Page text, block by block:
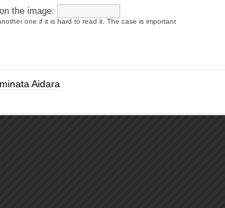
the image:
one if it is hard to read it. The case is important
Aidara